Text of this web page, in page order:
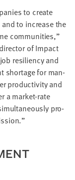
to cre­ate
to increase the
com­mu­ni­ties,”
of Impact
resilien­cy and
short­age for man­
pro­duc­tiv­i­ty and
a mar­ket-rate
pro­